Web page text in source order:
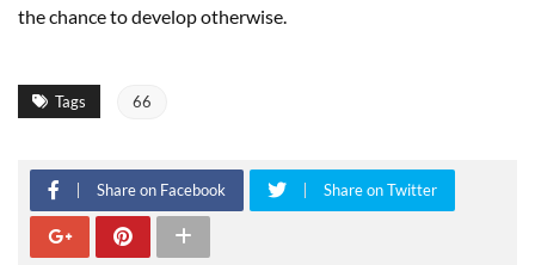
the chance to develop otherwise.
Tags 66
Share on Facebook Share on Twitter